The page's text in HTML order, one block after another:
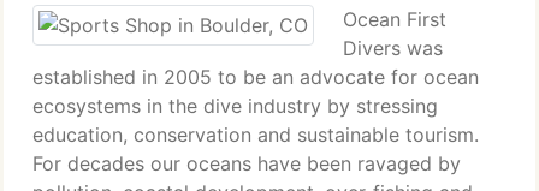
Ocean First
Divers was
established in 2005 to be an advocate for ocean
ecosystems in the dive industry by stressing
education, conservation and sustainable tourism.
For decades our oceans have been ravaged by